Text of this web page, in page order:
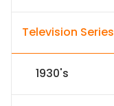
Television Series
1930's